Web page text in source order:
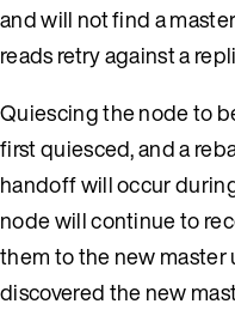
and will not find a
reads retry against a
Quiescing the node to
first quiesced, and a
handoff will occur
node will continue to
them to the new master
discovered the new